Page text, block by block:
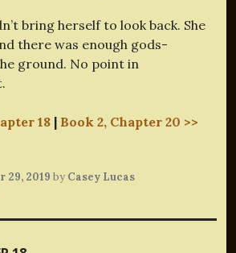
bring herself to look back. She
there was enough gods-
ground. No point in
18| Book 2, Chapter 20 >>
29, 2019 by Casey Lucas